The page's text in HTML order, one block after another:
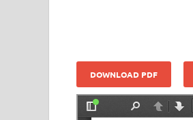
DOWNLOAD PDF